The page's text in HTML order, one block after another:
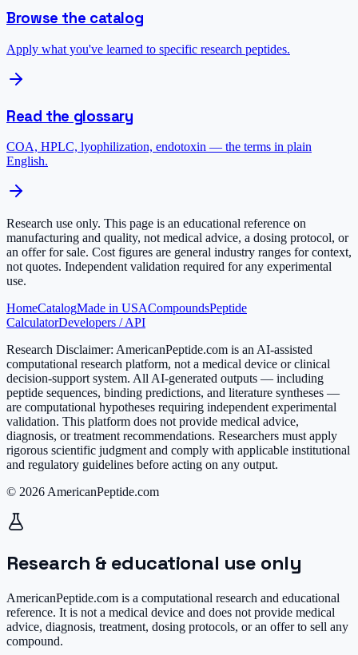
Browse the catalog
Apply what you've learned to specific research peptides.
Read the glossary
COA, HPLC, lyophilization, endotoxin — the terms in plain
English.
Research use only. This page is an educational reference on
manufacturing and quality, not medical advice, a dosing protocol, or
an offer for sale. Cost figures are general industry ranges for context,
not quotes. Independent validation required for any experimental
use.
HomeCatalogMade in USACompoundsPeptide
CalculatorDevelopers / API
Research Disclaimer: AmericanPeptide.com is an AI-assisted
computational research platform, not a medical device or clinical
decision-support system. All AI-generated outputs — including
peptide sequences, binding predictions, and literature syntheses —
are computational hypotheses requiring independent experimental
validation. This platform does not provide medical advice,
diagnosis, or treatment recommendations. Researchers must apply
rigorous scientific judgment and comply with applicable institutional
and regulatory guidelines before acting on any output.
© 2026 AmericanPeptide.com
Research & educational use only
AmericanPeptide.com is a computational research and educational
reference. It is not a medical device and does not provide medical
advice, diagnosis, treatment, dosing protocols, or an offer to sell any
compound.